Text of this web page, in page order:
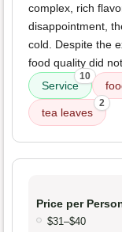
complex, rich
disappointment,
cold. Despite the
food quality did
Service
10
tea leaves
2
Price per
$31–$40